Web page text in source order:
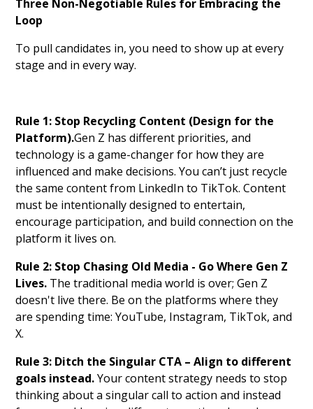
Three Non-Negotiable Rules for Embracing the
Loop
To pull candidates in, you need to show up at every
stage and in every way.
Rule 1: Stop Recycling Content (Design for the
Platform).Gen Z has different priorities, and
technology is a game-changer for how they are
influenced and make decisions. You can’t just recycle
the same content from LinkedIn to TikTok. Content
must be intentionally designed to entertain,
encourage participation, and build connection on the
platform it lives on.
Rule 2: Stop Chasing Old Media - Go Where Gen Z
Lives. The traditional media world is over; Gen Z
doesn't live there. Be on the platforms where they
are spending time: YouTube, Instagram, TikTok, and
X.
Rule 3: Ditch the Singular CTA – Align to different
goals instead.Your content strategy needs to stop
thinking about a singular call to action and instead